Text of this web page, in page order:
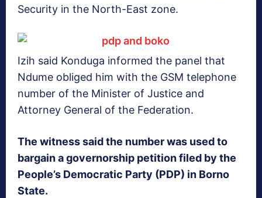
Security in the North-East zone.
Izih said Konduga informed the panel that
Ndume obliged him with the GSM telephone
number of the Minister of Justice and
Attorney General of the Federation.
The witness said the number was used to
bargain a governorship petition filed by the
People’s Democratic Party (PDP) in Borno
State.